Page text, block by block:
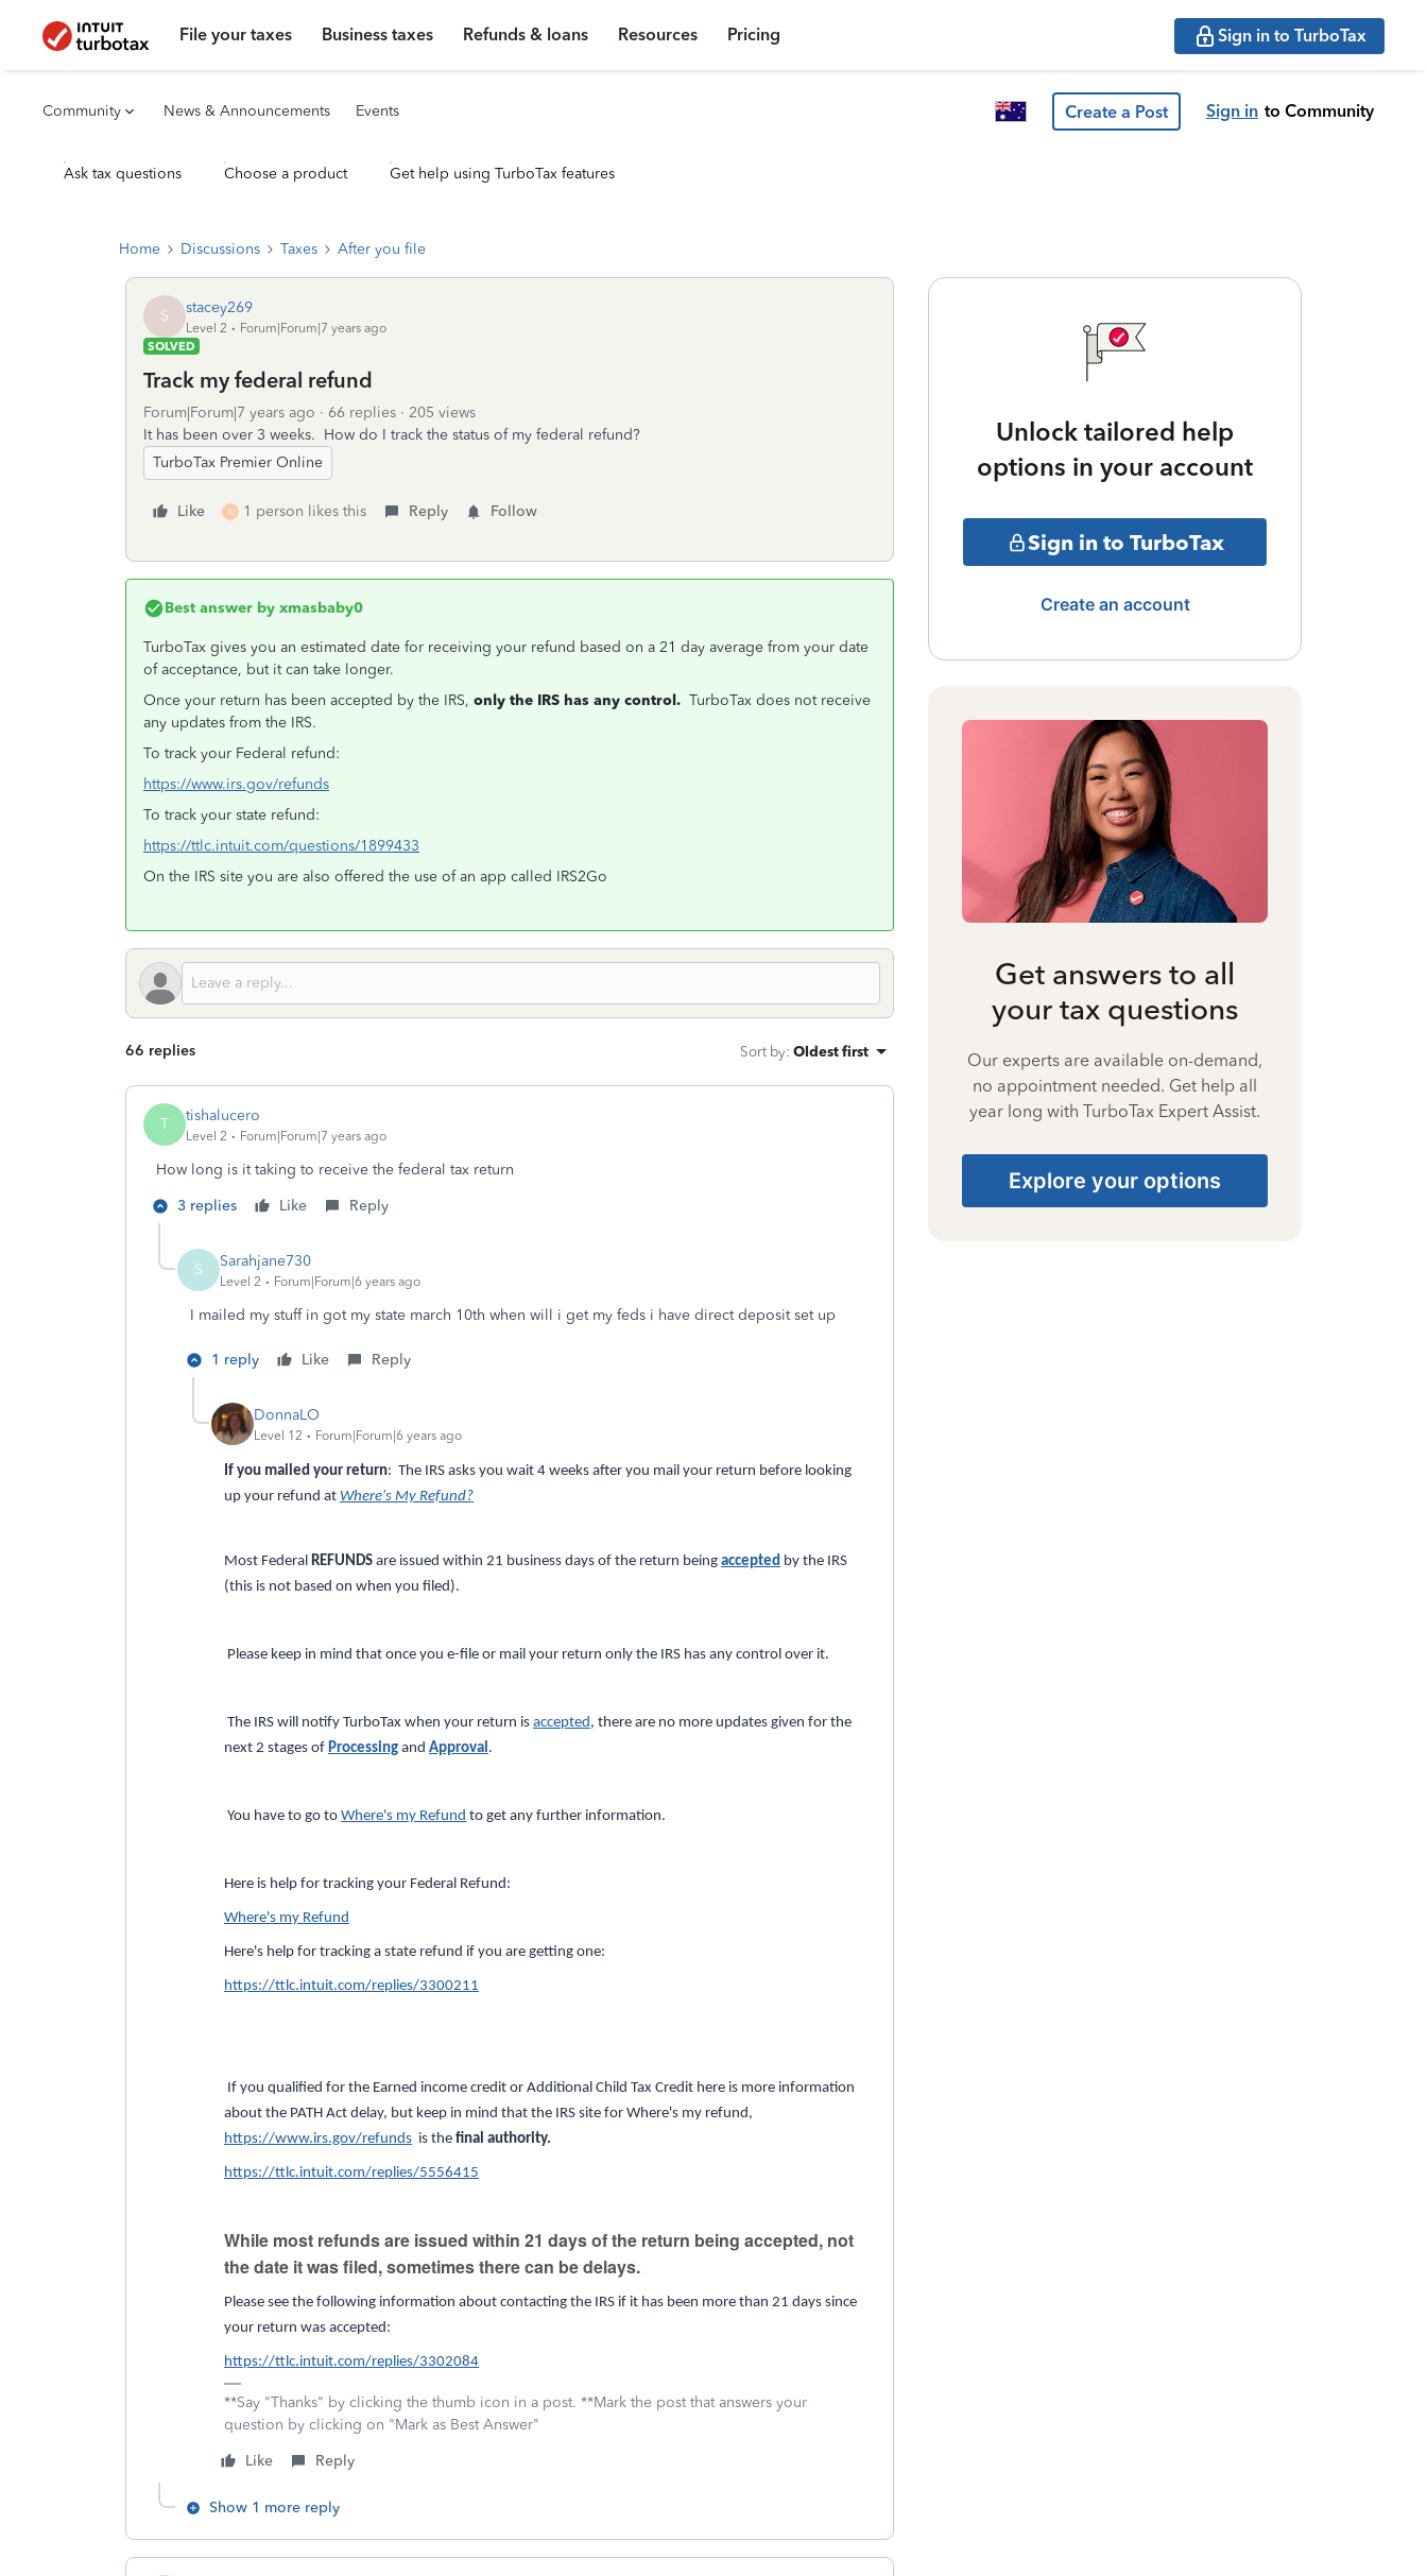
File your taxes Business taxes Refunds & loans Resources Pricing Sign in to TurboTax
Community News & Announcements Events Create a Post Sign in to Community
Ask tax questions Choose a product Get help using TurboTax features
Home Discussions Taxes After you file
S stacey269
Level 2
Forum|Forum|7 years ago
SOLVED
Track my federal refund
Forum|Forum|7 years ago 66 replies
205 views
It has been over 3 weeks. How do I track the status of my federal refund?
TurboTax Premier Online
Like K 1 person likes this Reply Follow
Best answer by xmasbaby0
TurboTax gives you an estimated date for receiving your refund based on a 21 day average from your date
of acceptance, but it can take longer.
Once your return has been accepted by the IRS, only the IRS has any control. TurboTax does not receive
any updates from the IRS.
To track your Federal refund:
https://www.irs.gov/refunds
To track your state refund:
https://ttlc.intuit.com/questions/1899433
On the IRS site you are also offered the use of an app called IRS2Go
66 replies Sort by: Oldest first
T tishalucero
Level 2 Forum|Forum|7 years ago
How long is it taking to receive the federal tax return
3 replies
Like Reply
S Sarahjane730
Level 2 Forum|Forum|6 years ago
I mailed my stuff in got my state march 10th when will i get my feds i have direct deposit set up
1 reply Like Reply
DonnaLO
Level 12 Forum|Forum|6 years ago
If you mailed your return: The IRS asks you wait 4 weeks after you mail your return before looking
up your refund at Where's My Refund?
Most Federal REFUNDS are issued within 21 business days of the return being accepted by the IRS
(this is not based on when you filed).
Please keep in mind that once you e-file or mail your return only the IRS has any control over it.
The IRS will notify TurboTax when your return is accepted, there are no more updates given for the
next 2 stages of Processing and Approval.
You have to go to Where's my Refund to get any further information.
Here is help for tracking your Federal Refund:
Where's my Refund
Here's help for tracking a state refund if you are getting one:
https://ttlc.intuit.com/replies/3300211
If you qualified for the Earned income credit or Additional Child Tax Credit here is more information
about the PATH Act delay, but keep in mind that the IRS site for Where's my refund,
https://www.irs.gov/refunds is the final authority.
https://ttlc.intuit.com/replies/5556415
While most refunds are issued within 21 days of the return being accepted, not
the date it was filed, sometimes there can be delays.
Please see the following information about contacting the IRS if it has been more than 21 days since
your return was accepted:
https://ttlc.intuit.com/replies/3302084
**Say "Thanks" by clicking the thumb icon in a post. **Mark the post that answers your
question by clicking on "Mark as Best Answer"
Like
Reply
Show 1 more reply
Unlock tailored help
options in your account
Sign in to TurboTax
Create an account
Get answers to all
your tax questions
Our experts are available on-demand,
no appointment needed. Get help all
year long with TurboTax Expert Assist.
Explore your options